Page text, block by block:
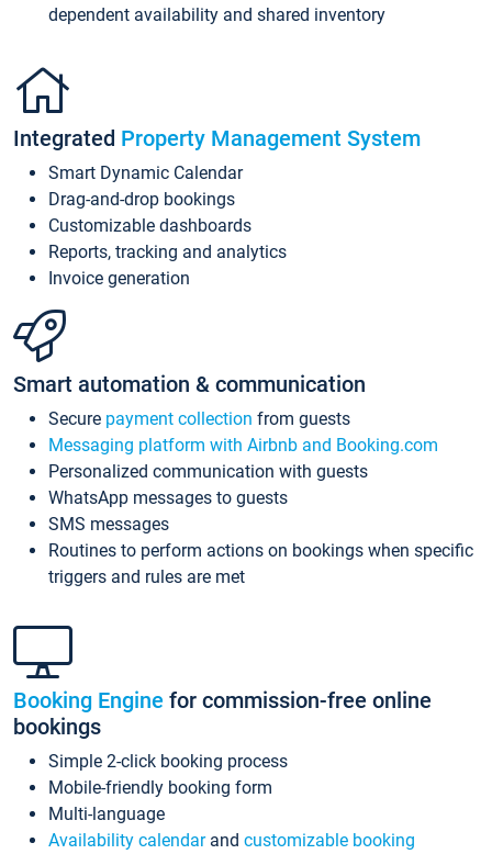
dependent availability and shared inventory
Integrated Property Management System
Smart Dynamic Calendar
Drag-and-drop bookings
Customizable dashboards
Reports, tracking and analytics
Invoice generation
Smart automation & communication
Secure payment collection from guests
Messaging platform with Airbnb and Booking.com
Personalized communication with guests
WhatsApp messages to guests
SMS messages
Routines to perform actions on bookings when specific
triggers and rules are met
Booking Engine for commission-free online
bookings
Simple 2-click booking process
Mobile-friendly booking form
Multi-language
Availability calendarand customizable booking